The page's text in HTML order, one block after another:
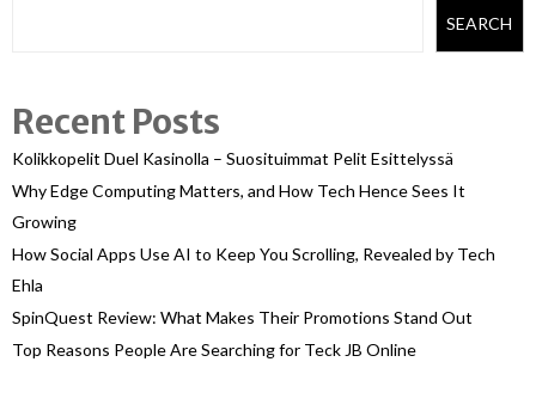
SEARCH
Recent Posts
Kolikkopelit Duel Kasinolla – Suosituimmat Pelit Esittelyssä
Why Edge Computing Matters, and How Tech Hence Sees It
Growing
How Social Apps Use AI to Keep You Scrolling, Revealed by Tech
Ehla
SpinQuest Review: What Makes Their Promotions Stand Out
Top Reasons People Are Searching for Teck JB Online